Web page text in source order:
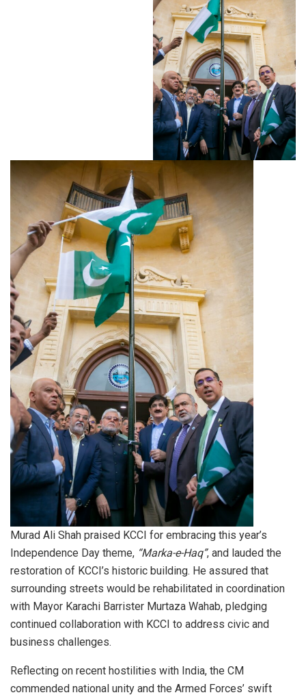
Murad Ali Shah praised KCCI for embracing this year’s
Independence Day theme, “Marka-e-Haq”, and lauded the
restoration of KCCI’s historic building. He assured that
surrounding streets would be rehabilitated in coordination
with Mayor Karachi Barrister Murtaza Wahab, pledging
continued collaboration with KCCI to address civic and
business challenges.
Reflecting on recent hostilities with India, the CM
commended national unity and the Armed Forces’ swift